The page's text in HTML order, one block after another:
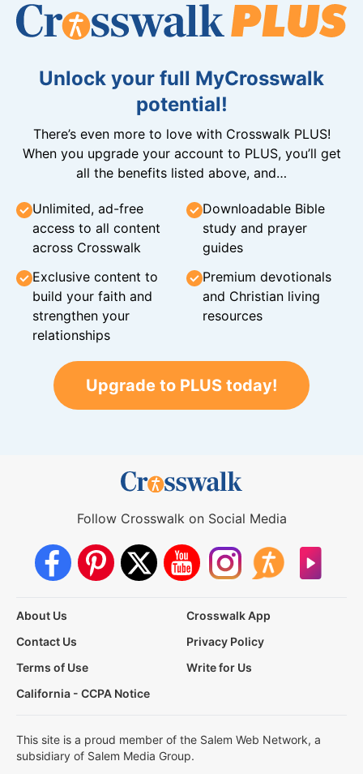
Unlock your full MyCrosswalk
potential!
There’s even more to love with Crosswalk PLUS!
When you upgrade your account to PLUS, you’ll get
all the benefits listed above, and…
Unlimited, ad-free
access to all content
across Crosswalk
Downloadable Bible
study and prayer
guides
Exclusive content to
build your faith and
strengthen your
relationships
Premium devotionals
and Christian living
resources
Upgrade to PLUS today!
Follow Crosswalk on Social Media
About Us
Crosswalk App
Contact Us
Privacy Policy
Terms of Use
Write for Us
California - CCPA Notice
This site is a proud member of the Salem Web Network, a
subsidiary of Salem Media Group.